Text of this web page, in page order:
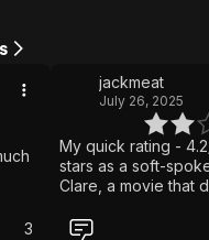
3
jackmeat
July 26, 2025
My quick rating -
stars as a soft-
Clare, a movie that
binging ALL of this